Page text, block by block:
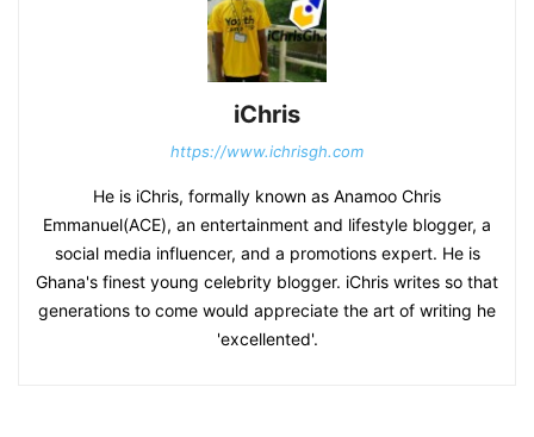
iChris
https://www.ichrisgh.com
He is iChris, formally known as Anamoo Chris
Emmanuel(ACE), an entertainment and lifestyle blogger, a
social media influencer, and a promotions expert. He is
Ghana's finest young celebrity blogger. iChris writes so that
generations to come would appreciate the art of writing he
'excellented'.